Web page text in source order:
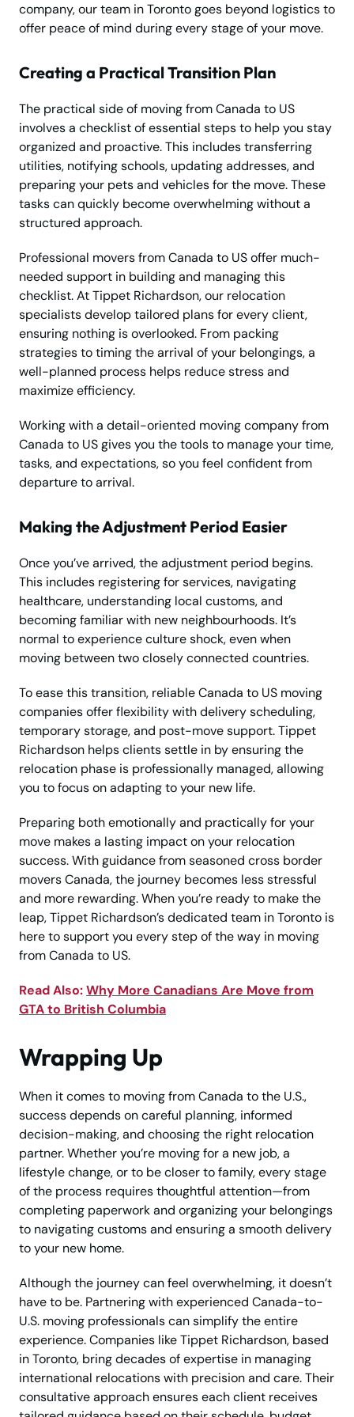
company, our team in Toronto goes beyond logistics to
offer peace of mind during every stage of your move.
Creating a Practical Transition Plan
The practical side of moving from Canada to US
involves a checklist of essential steps to help you stay
organized and proactive. This includes transferring
utilities, notifying schools, updating addresses, and
preparing your pets and vehicles for the move. These
tasks can quickly become overwhelming without a
structured approach.
Professional movers from Canada to US offer much-
needed support in building and managing this
checklist. At Tippet Richardson, our relocation
specialists develop tailored plans for every client,
ensuring nothing is overlooked. From packing
strategies to timing the arrival of your belongings, a
well-planned process helps reduce stress and
maximize efficiency.
Working with a detail-oriented moving company from
Canada to US gives you the tools to manage your time,
tasks, and expectations, so you feel confident from
departure to arrival.
Making the Adjustment Period Easier
Once you’ve arrived, the adjustment period begins.
This includes registering for services, navigating
healthcare, understanding local customs, and
becoming familiar with new neighbourhoods. It’s
normal to experience culture shock, even when
moving between two closely connected countries.
To ease this transition, reliable Canada to US moving
companies offer flexibility with delivery scheduling,
temporary storage, and post-move support. Tippet
Richardson helps clients settle in by ensuring the
relocation phase is professionally managed, allowing
you to focus on adapting to your new life.
Preparing both emotionally and practically for your
move makes a lasting impact on your relocation
success. With guidance from seasoned cross border
movers Canada, the journey becomes less stressful
and more rewarding. When you’re ready to make the
leap, Tippet Richardson’s dedicated team in Toronto is
here to support you every step of the way in moving
from Canada to US.
Read Also:Why More Canadians Are Move from
GTA to British Columbia
Wrapping Up
When it comes to moving from Canada to the U.S.,
success depends on careful planning, informed
decision-making, and choosing the right relocation
partner. Whether you’re moving for a new job, a
lifestyle change, or to be closer to family, every stage
of the process requires thoughtful attention—from
completing paperwork and organizing your belongings
to navigating customs and ensuring a smooth delivery
to your new home.
Although the journey can feel overwhelming, it doesn’t
have to be. Partnering with experienced Canada-to-
U.S. moving professionals can simplify the entire
experience. Companies like Tippet Richardson, based
in Toronto, bring decades of expertise in managing
international relocations with precision and care. Their
consultative approach ensures each client receives